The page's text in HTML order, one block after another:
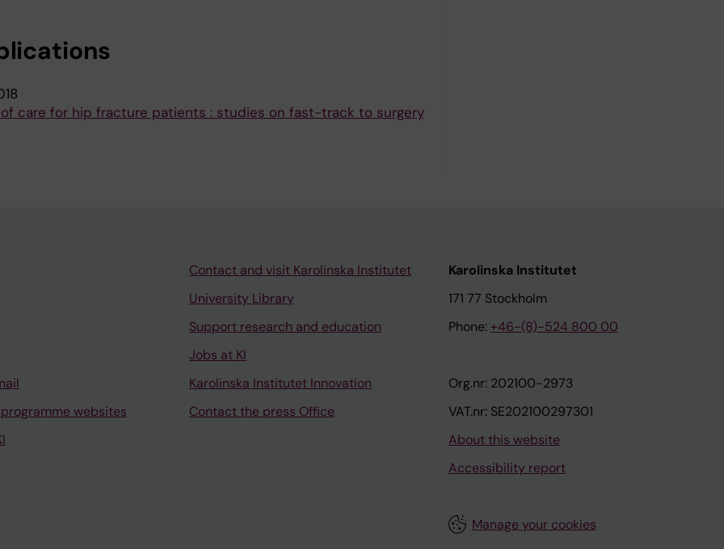
care for hip fracture patients : studies on fast-track to surgery
websites
Contact and visit Karolinska Institutet
University Library
Support research and education
Jobs at KI
Karolinska Institutet Innovation
Contact the press Office
Karolinska Institutet
171 77 Stockholm
Phone: +46-(8)-524 800 00
Org.nr: 202100-2973
VAT.nr: SE202100297301
About this website
Accessibility report
Manage your cookies